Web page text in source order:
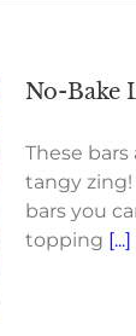
No-Bake
These
tangy zing!
bars you
topping [...]